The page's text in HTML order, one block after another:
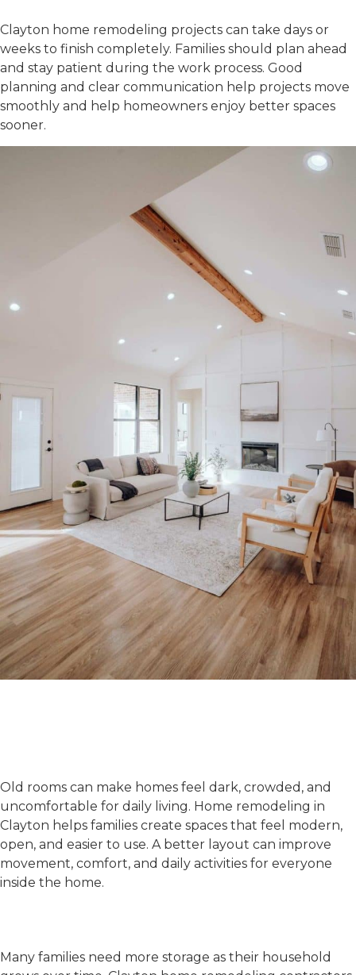
Clayton home remodeling projects can take days or
weeks to finish completely. Families should plan ahead
and stay patient during the work process. Good
planning and clear communication help projects move
smoothly and help homeowners enjoy better spaces
sooner.
Old rooms can make homes feel dark, crowded, and
uncomfortable for daily living. Home remodeling in
Clayton helps families create spaces that feel modern,
open, and easier to use. A better layout can improve
movement, comfort, and daily activities for everyone
inside the home.
Many families need more storage as their household